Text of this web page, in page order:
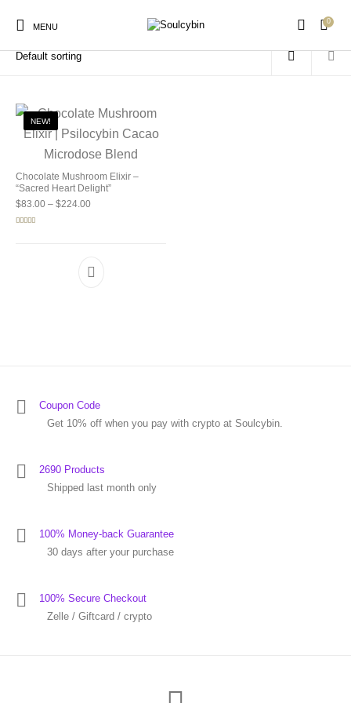
MENU
0
New Products
Home / Products tagged “mushroom wellness drink”
NEW!
Chocolate Mushroom Elixir –
“Sacred Heart Delight”
$83.00 – $224.00Price range: $83.00 through $224.00
Coupon Code
Get 10% off when you pay with crypto at Soulcybin.
2690 Products
Shipped last month only
100% Money-back Guarantee
30 days after your purchase
100% Secure Checkout
Zelle / Giftcard / crypto